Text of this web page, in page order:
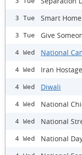
3 Tue Smart
3 Tue Give
4 Wed National
4 Wed Iran
4 Wed Diwali
4 Wed National
4 Wed National
4 Wed National